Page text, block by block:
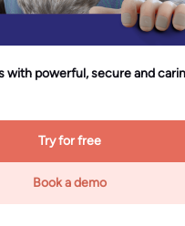
with powerful, secure and
Try for free
Book a demo